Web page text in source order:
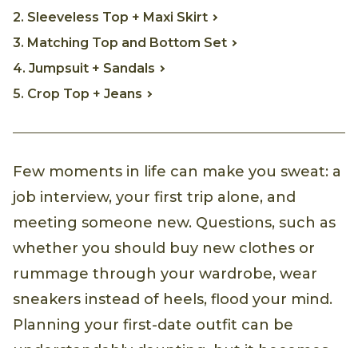
2. Sleeveless Top + Maxi Skirt
3. Matching Top and Bottom Set
4. Jumpsuit + Sandals
5. Crop Top + Jeans
Few moments in life can make you sweat: a
job interview, your first trip alone, and
meeting someone new. Questions, such as
whether you should buy new clothes or
rummage through your wardrobe, wear
sneakers instead of heels, flood your mind.
Planning your first-date outfit can be